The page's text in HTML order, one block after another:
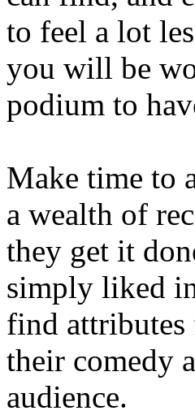
to feel a lot
you will be
podium to
Make time to
a wealth of
they get it
simply liked
find
their comedy
audience.